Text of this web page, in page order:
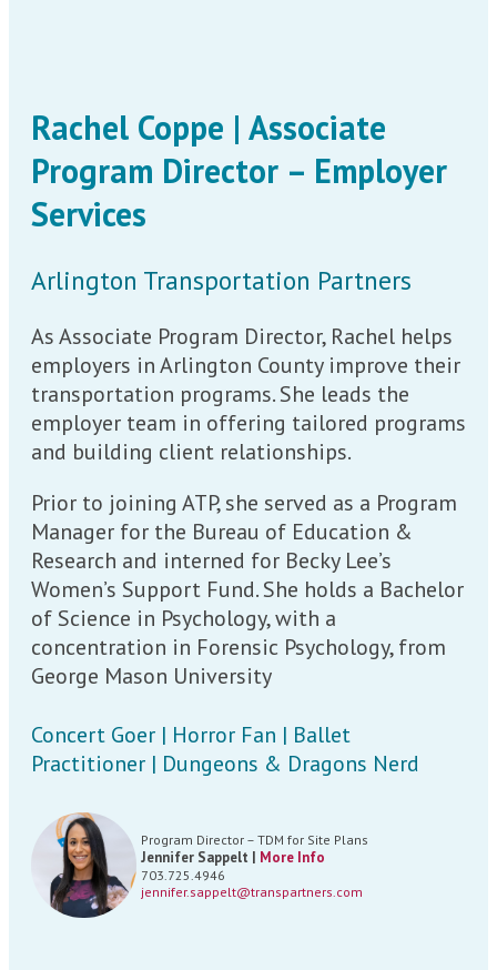
Rachel Coppe | Associate
Program Director – Employer
Services
Arlington Transportation Partners
As Associate Program Director, Rachel helps
employers in Arlington County improve their
transportation programs. She leads the
employer team in offering tailored programs
and building client relationships.
Prior to joining ATP, she served as a Program
Manager for the Bureau of Education &
Research and interned for Becky Lee’s
Women’s Support Fund. She holds a Bachelor
of Science in Psychology, with a
concentration in Forensic Psychology, from
George Mason University
Concert Goer | Horror Fan | Ballet
Practitioner | Dungeons & Dragons Nerd
Program Director – TDM for Site Plans
Jennifer Sappelt | More Info
703.725.4946
jennifer.sappelt@transpartners.com